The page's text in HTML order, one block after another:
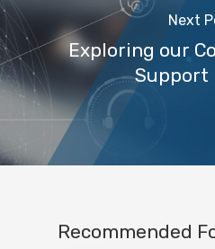
Next
Exploring our
Support
Recommended